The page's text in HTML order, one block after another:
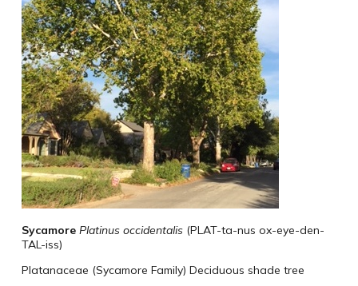
Sycamore Platinusoccidentalis (PLAT-ta-nus ox-eye-den-
TAL-iss)
Platanaceae (Sycamore Family) ​Deciduous shade tree